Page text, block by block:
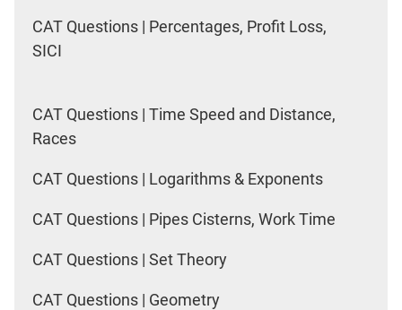
CAT Questions | Percentages, Profit Loss,
SICI
CAT Questions | Time Speed and Distance,
Races
CAT Questions | Logarithms & Exponents
CAT Questions | Pipes Cisterns, Work Time
CAT Questions | Set Theory
CAT Questions | Geometry